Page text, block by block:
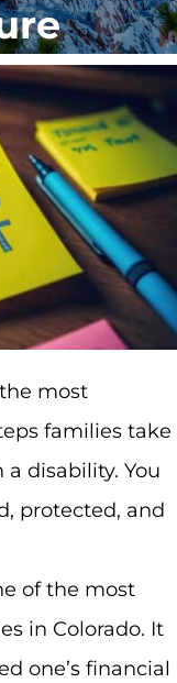
most
families take
disability. You
protected, and
of the most
in Colorado. It
one’s financial